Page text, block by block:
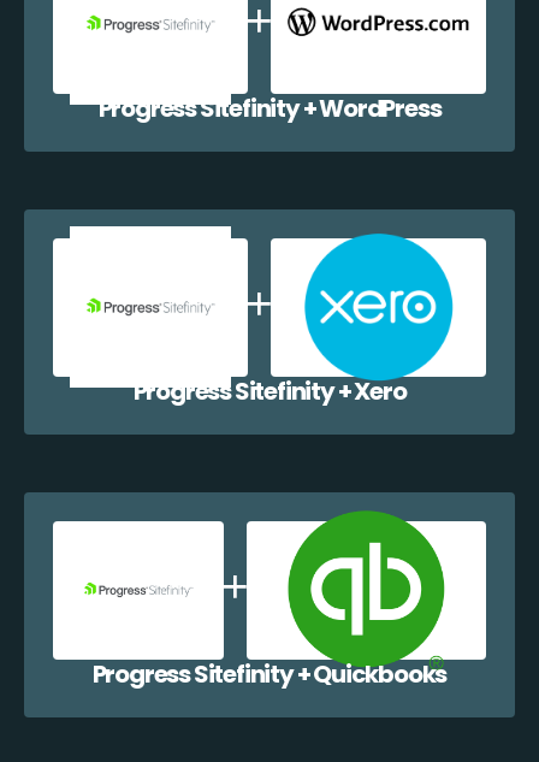
Progress Sitefinity + WordPress
Progress Sitefinity + Xero
Progress Sitefinity + Quickbooks